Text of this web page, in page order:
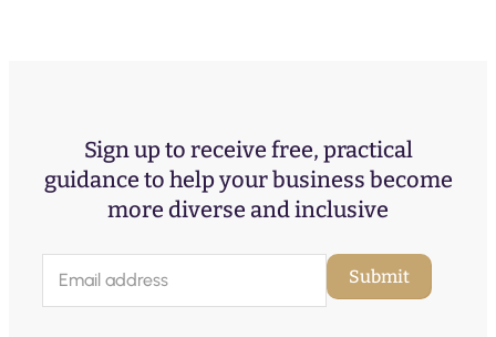
Sign up to receive free, practical
guidance to help your business become
more diverse and inclusive
a
Submit